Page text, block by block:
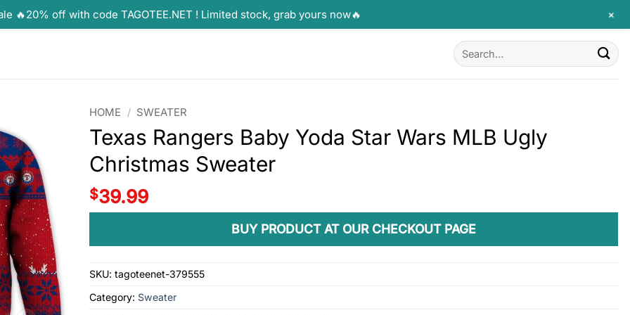
Search
for:
HOME / SWEATER
Texas Rangers Baby Yoda Star Wars MLB Ugly
Christmas Sweater
$39.99
BUY PRODUCT AT OUR CHECKOUT PAGE
SKU:tagoteenet-379555
Category: Sweater
🔥20% off with code TAGOTEE.NET ! Limited stock, grab yours now🔥 +